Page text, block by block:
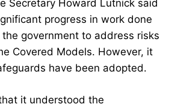
Secretary Howard Lutnick said
progress in work done
government to address risks
Covered Models. However, it
have been adopted.
it understood the